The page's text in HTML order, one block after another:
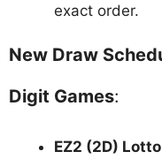
exact order.
New Draw
Digit Games:
EZ2 (2D) Lotto